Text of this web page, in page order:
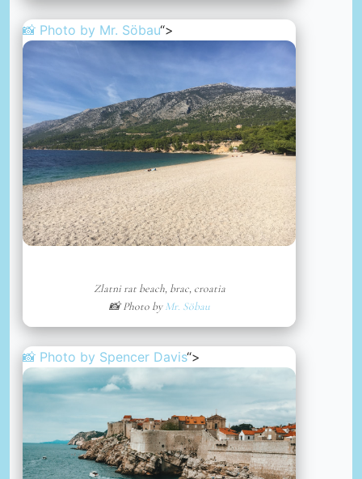
📸 Photo by Mr. Söbau“>
Zlatni rat beach, brac, croatia
📸 Photo byMr. Söbau
📸 Photo by Spencer Davis“>